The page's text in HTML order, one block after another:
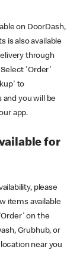
on DoorDash,
is also available
through
Select 'Order'
to
you will be
app.
for
please
items available
on the
Grubhub, or
near you